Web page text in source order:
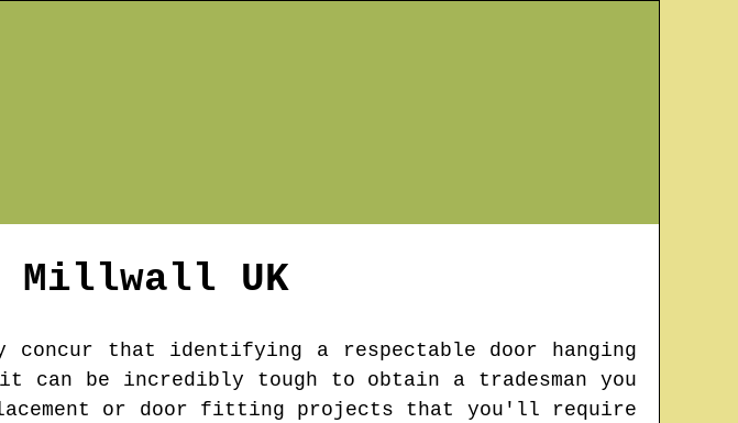
Millwall UK
that identifying a respectable door hanging
be incredibly tough to obtain a tradesman you
or door fitting projects that you'll require